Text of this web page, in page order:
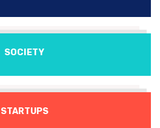
SOCIETY
STARTUPS